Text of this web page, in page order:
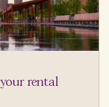
rental